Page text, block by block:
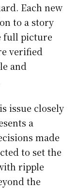
Each new
to a story
full picture
verified
and
issue closely
a
made
to set the
ripple
the